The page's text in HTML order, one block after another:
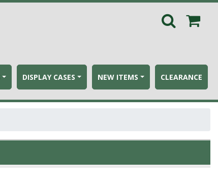
DISPLAY CASES NEW ITEMS CLEARANCE